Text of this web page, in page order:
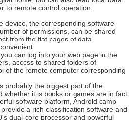
to remote control operation
device, the corresponding software
of permissions, can be shared
from the flat pages of data
can log into your web page in the
access to shared folders of
of the remote computer corresponding
probably the biggest part of the
whether it is books or games are in fact
software platform, Android camp
a rich classification software and
dual-core processor and powerful